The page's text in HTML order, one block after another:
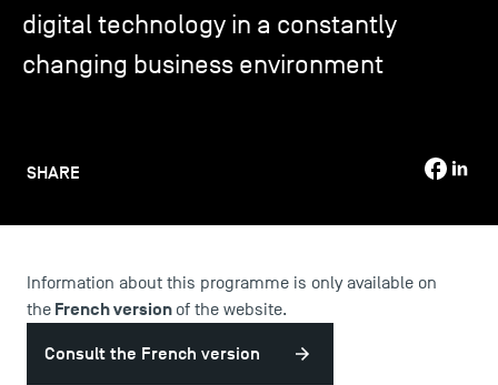
TSM Doctoral Programme
SHARE
digital technology in a constantly
changing business environment
Information about this programme is only available on
the French version of the website.
Consult the French version